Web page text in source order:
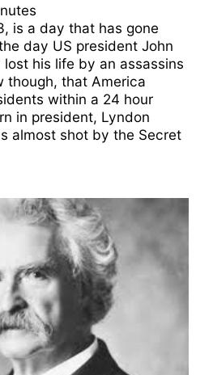
is a day that has gone
day US president John
lost his life by an assassins
though, that America
within a 24 hour
in president, Lyndon
almost shot by the Secret